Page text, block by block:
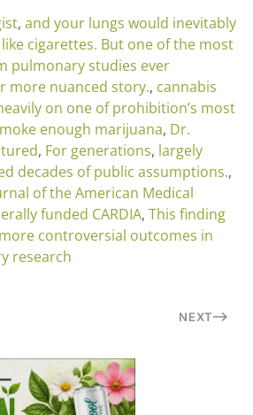
, and your lungs would inevitably
cigarettes. But one of the most
pulmonary studies ever
more nuanced story., cannabis
on one of prohibition’s most
enough marijuana, Dr.
, For generations, largely
decades of public assumptions.,
of the American Medical
funded CARDIA, This finding
controversial outcomes in
research
NEXT